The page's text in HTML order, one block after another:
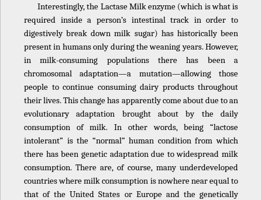
Interestingly, the Lactase Milk enzyme (which is what is
required inside a person’s intestinal track in order to
digestively break down milk sugar) has historically been
present in humans only during the weaning years. However,
in milk-consuming populations there has been a
chromosomal adaptation—a mutation—allowing those
people to continue consuming dairy products throughout
their lives. This change has apparently come about due to an
evolutionary adaptation brought about by the daily
consumption of milk. In other words, being “lactose
intolerant” is the “normal” human condition from which
there has been genetic adaptation due to widespread milk
consumption. There are, of course, many underdeveloped
countries where milk consumption is nowhere near equal to
that of the United States or Europe and the genetically